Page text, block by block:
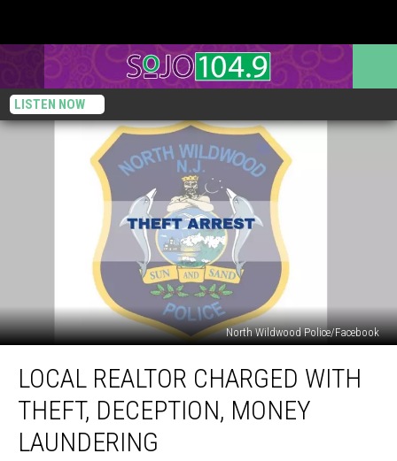
LISTEN NOW
North Wildwood Police/Facebook
Realtor
Theft,
Deception,
LOCAL REALTOR CHARGED WITH
THEFT, DECEPTION, MONEY
LAUNDERING